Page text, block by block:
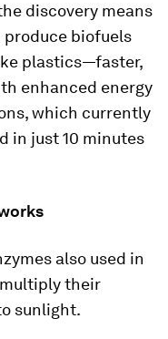
discovery means
produce biofuels
plastics—faster,
enhanced energy
which currently
in just 10 minutes
also used in
their
sunlight.